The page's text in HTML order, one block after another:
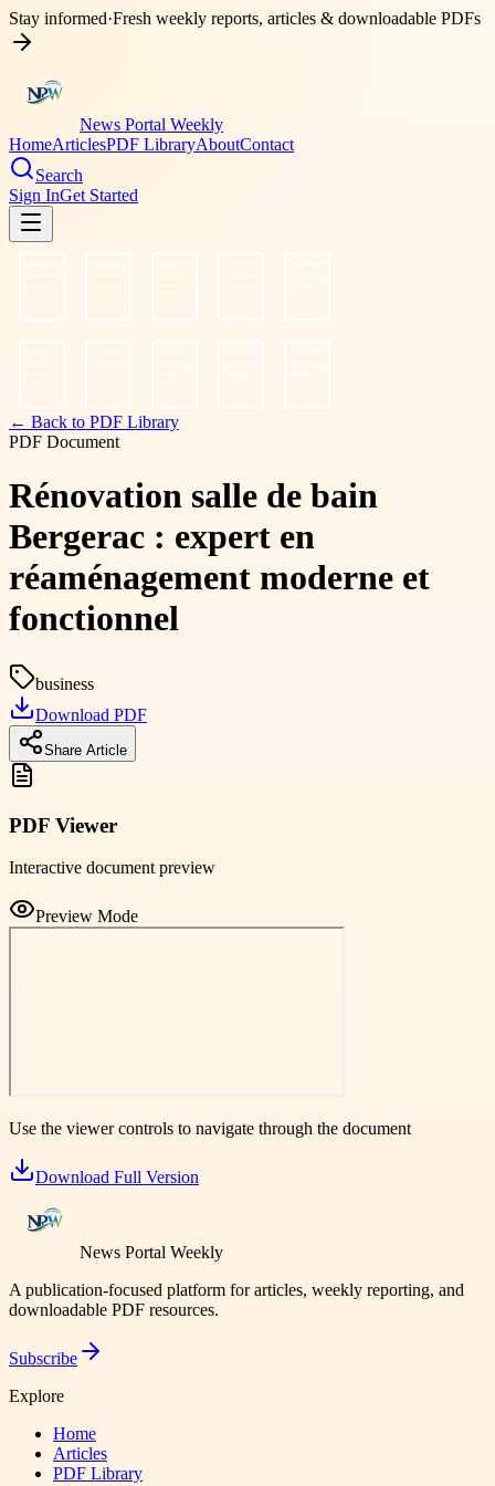
Stay informed·Fresh weekly reports, articles & downloadable PDFs
News Portal Weekly
HomeArticlesPDF LibraryAboutContact
Search
Sign InGet Started
← Back to PDF Library
PDF Document
Rénovation salle de bain
Bergerac : expert en
réaménagement moderne et
fonctionnel
business
Download PDF
Share Article
PDF Viewer
Interactive document preview
Preview Mode
Use the viewer controls to navigate through the document
Download Full Version
News Portal Weekly
A publication-focused platform for articles, weekly reporting, and
downloadable PDF resources.
Subscribe
Explore
Home
Articles
PDF Library